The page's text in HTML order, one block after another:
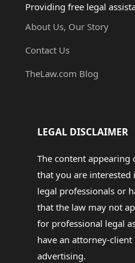
Providing free legal
About Us, Our Story
Contact Us
TheLaw.com Blog
LEGAL DISCLAIMER
The content
that you are interested
legal professionals or
that the law may not
for professional legal
have an attorney-
advertising.